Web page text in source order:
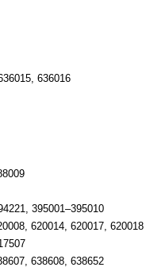
636016
395001–395010
620014, 620017, 620018
638608, 638652